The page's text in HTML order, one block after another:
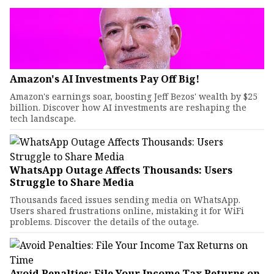
Amazon's AI Investments Pay Off Big!
Amazon's earnings soar, boosting Jeff Bezos' wealth by $25
billion. Discover how AI investments are reshaping the
tech landscape.
WhatsApp Outage Affects Thousands: Users
Struggle to Share Media
Thousands faced issues sending media on WhatsApp.
Users shared frustrations online, mistaking it for WiFi
problems. Discover the details of the outage.